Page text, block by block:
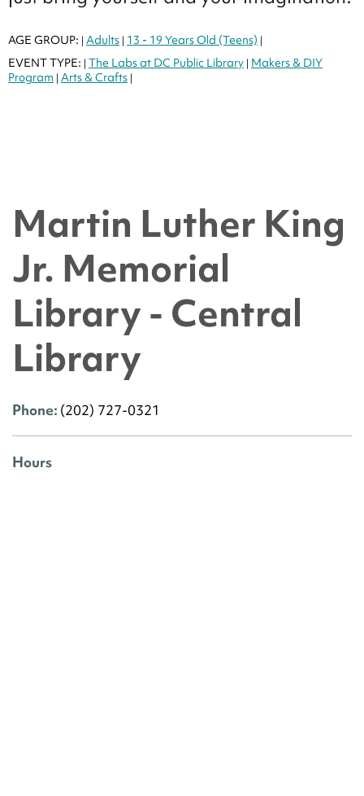
AGE GROUP: | Adults | 13 - 19 Years Old (Teens) |
EVENT TYPE: | The Labs at DC Public Library | Makers & DIY
Program | Arts & Crafts |
Martin Luther King
Jr. Memorial
Library - Central
Library
Phone: (202) 727-0321
Hours